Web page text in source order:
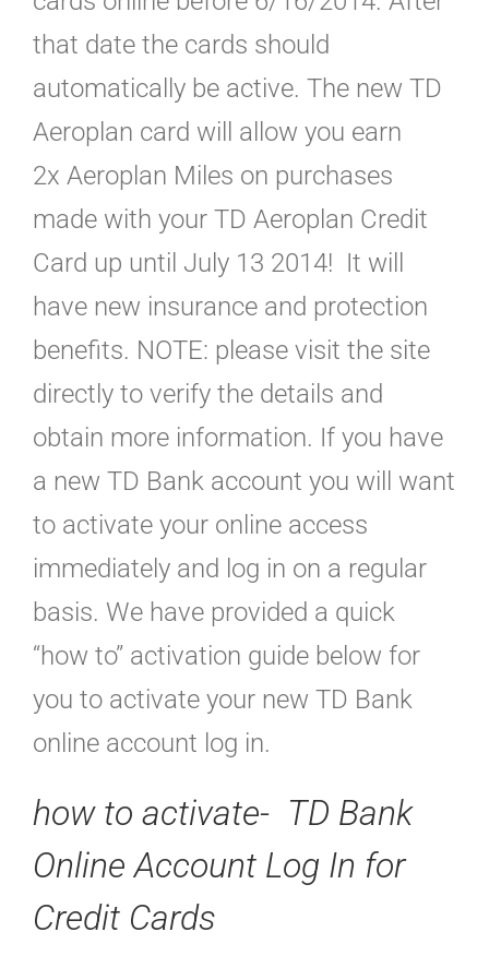
that date the cards should
automatically be active. The new TD
Aeroplan card will allow you earn
2x Aeroplan Miles on purchases
made with your TD Aeroplan Credit
Card up until July 13 2014! It will
have new insurance and protection
benefits. NOTE: please visit the site
directly to verify the details and
obtain more information. If you have
a new TD Bank account you will want
to activate your online access
immediately and log in on a regular
basis. We have provided a quick
“how to” activation guide below for
you to activate your new TD Bank
online account log in.
how to activate- TD Bank
Online Account Log In for
Credit Cards